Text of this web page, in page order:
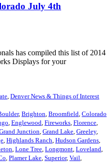
July 4th
has compiled this list of 2014
Displays for your
Denver News & Things of Interest
, Brighton Broomfield Colorado
Englewood Fireworks Florence
Junction Grand Lake Greeley,
Highlands Ranch Hudson Gardens
Lone Tree Longmont Loveland
Plamer Lake Superior, Vail